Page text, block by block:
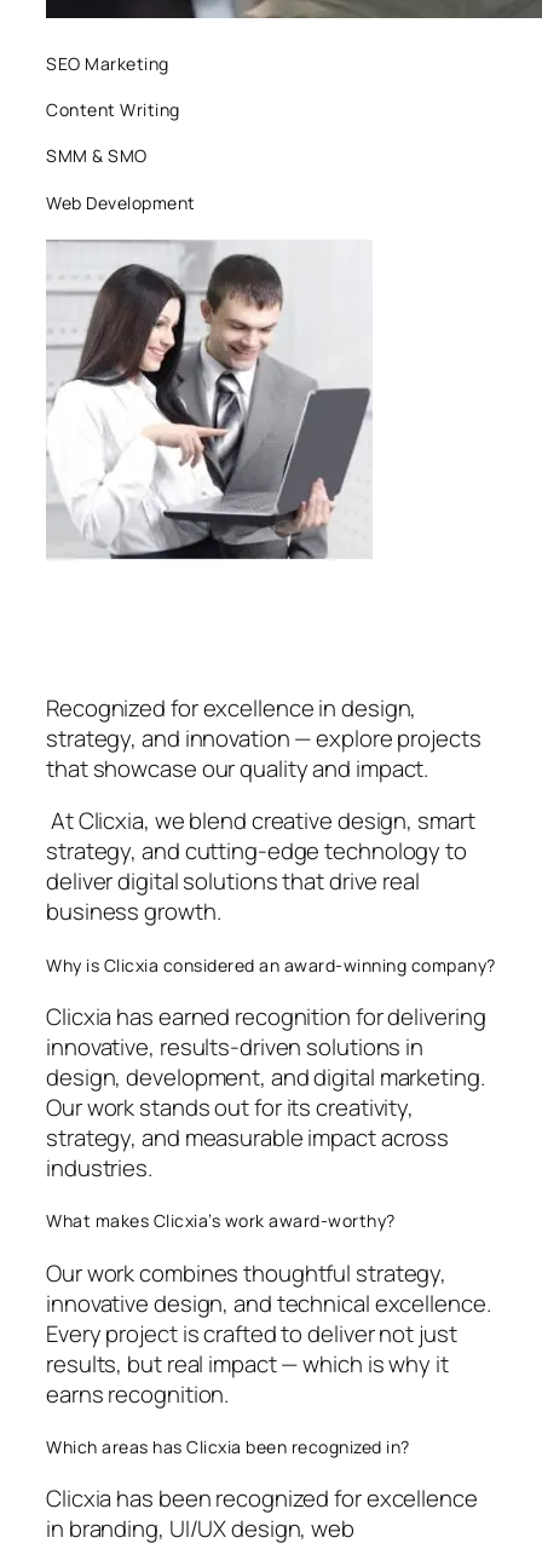
SEO Marketing
Content Writing
SMM & SMO
Web Development
Recognized for excellence in design,
strategy, and innovation — explore projects
that showcase our quality and impact.
At Clicxia, we blend creative design, smart
strategy, and cutting-edge technology to
deliver digital solutions that drive real
business growth.
Why is Clicxia considered an award-winning company?
Clicxia has earned recognition for delivering
innovative, results-driven solutions in
design, development, and digital marketing.
Our work stands out for its creativity,
strategy, and measurable impact across
industries.
What makes Clicxia’s work award-worthy?
Our work combines thoughtful strategy,
innovative design, and technical excellence.
Every project is crafted to deliver not just
results, but real impact — which is why it
earns recognition.
Which areas has Clicxia been recognized in?
Clicxia has been recognized for excellence
in branding, UI/UX design, web